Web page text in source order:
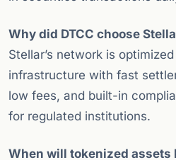
Why did DTCC choose
Stellar’s network is
infrastructure with fast
low fees, and built-in
for regulated institutions.
When will tokenized assets